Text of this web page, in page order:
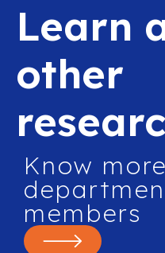
Learn
other
Know
members